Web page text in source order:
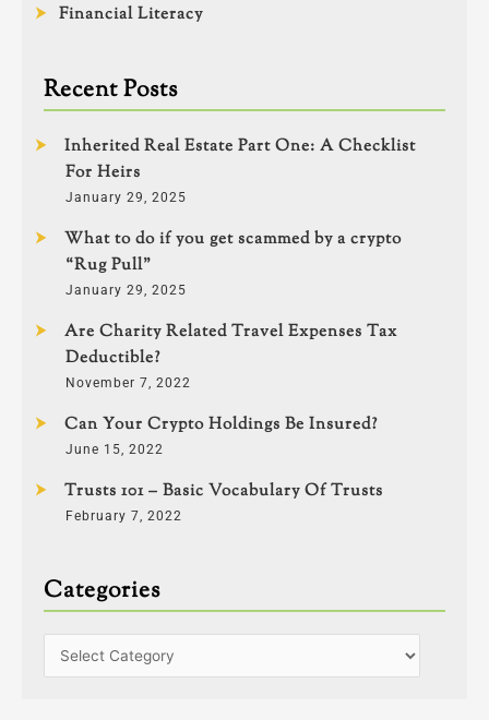
Financial Literacy
Recent Posts
Inherited Real Estate Part One: A Checklist
For Heirs
January 29, 2025
What to do if you get scammed by a crypto
“Rug Pull”
January 29, 2025
Are Charity Related Travel Expenses Tax
Deductible?
November 7, 2022
Can Your Crypto Holdings Be Insured?
June 15, 2022
Trusts 101 – Basic Vocabulary Of Trusts
February 7, 2022
Categories